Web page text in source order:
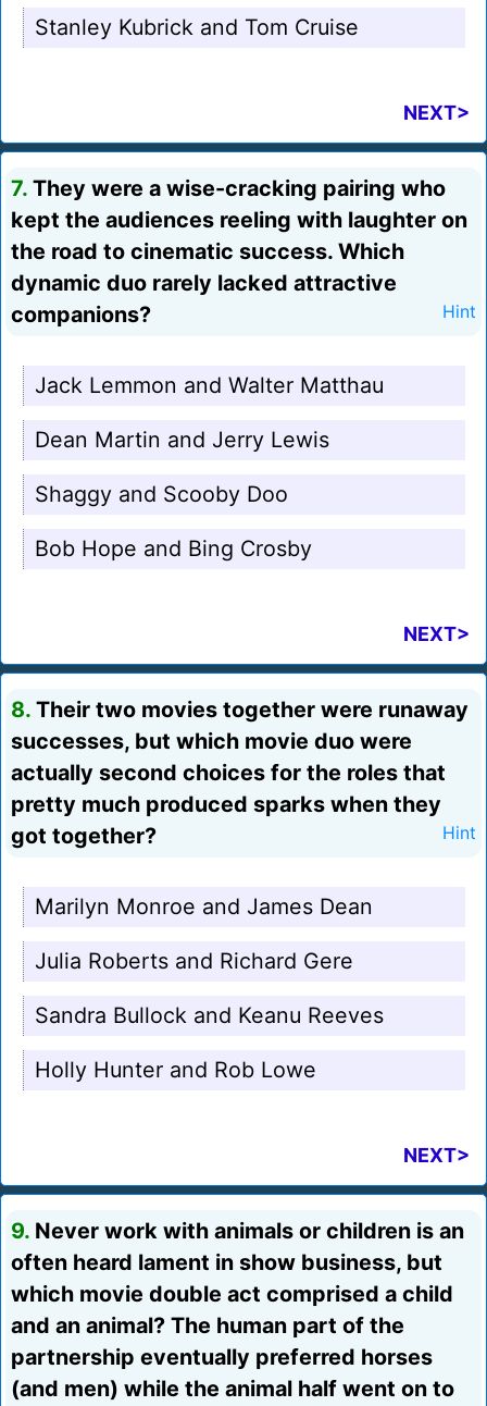
Stanley Kubrick and Tom Cruise
NEXT>
7. They were a wise-cracking pairing who
kept the audiences reeling with laughter on
the road to cinematic success. Which
dynamic duo rarely lacked attractive
companions?
Hint
Jack Lemmon and Walter Matthau
Dean Martin and Jerry Lewis
Shaggy and Scooby Doo
Bob Hope and Bing Crosby
NEXT>
8. Their two movies together were runaway
successes, but which movie duo were
actually second choices for the roles that
pretty much produced sparks when they
got together?
Hint
Marilyn Monroe and James Dean
Julia Roberts and Richard Gere
Sandra Bullock and Keanu Reeves
Holly Hunter and Rob Lowe
NEXT>
9. Never work with animals or children is an
often heard lament in show business, but
which movie double act comprised a child
and an animal? The human part of the
partnership eventually preferred horses
(and men) while the animal half went on to